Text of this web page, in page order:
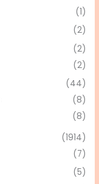
(1)
(2)
(2)
(2)
(44)
(8)
(8)
(1914)
(7)
(5)